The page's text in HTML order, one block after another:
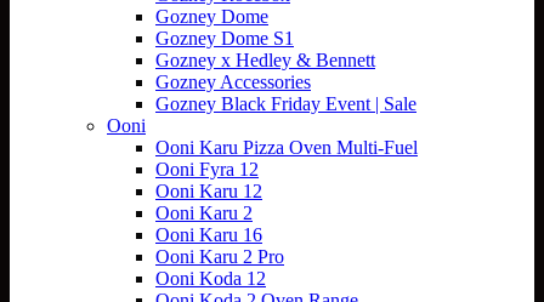
Gozney Dome
Gozney Dome S1
Gozney x Hedley & Bennett
Gozney Accessories
Gozney Black Friday Event | Sale
Ooni
Ooni Karu Pizza Oven Multi-Fuel
Ooni Fyra 12
Ooni Karu 12
Ooni Karu 2
Ooni Karu 16
Ooni Karu 2 Pro
Ooni Koda 12